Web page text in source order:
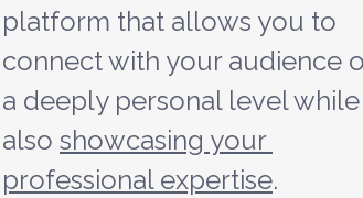
platform that allows you to
connect with your audience
a deeply personal level while
also showcasing your
professional expertise.